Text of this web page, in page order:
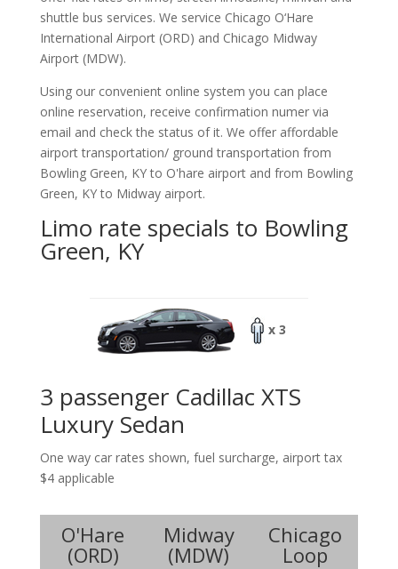
shuttle bus services. We service Chicago O‘Hare
International Airport (ORD) and Chicago Midway
Airport (MDW).
Using our convenient online system you can place
online reservation, receive confirmation numer via
email and check the status of it. We offer affordable
airport transportation/ ground transportation from
Bowling Green, KY to O'hare airport and from Bowling
Green, KY to Midway airport.
Limo rate specials to Bowling
Green, KY
x 3
3 passenger Cadillac XTS
Luxury Sedan
One way car rates shown, fuel surcharge, airport tax
$4 applicable
O'Hare
(ORD)
Midway
(MDW)
Chicago
Loop